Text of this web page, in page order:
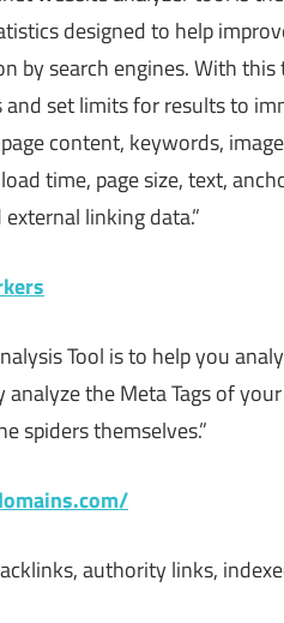
designed to help
by search engines. With
set limits for results to
content, keywords,
time, page size, text,
linking data.”
Tool is to help you
analyze the Meta Tags of
spiders themselves.”
authority links,